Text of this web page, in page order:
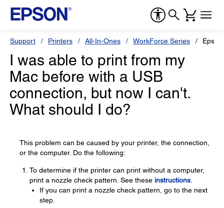
Support Printers All-In-Ones WorkForce Series
I was able to print from my
Mac before with a USB
connection, but now I can't.
What should I do?
This problem can be caused by your printer, the connection,
or the computer. Do the following:
To determine if the printer can print without a computer,
print a nozzle check pattern. See these instructions
If you can print a nozzle check pattern, go to the next
step.